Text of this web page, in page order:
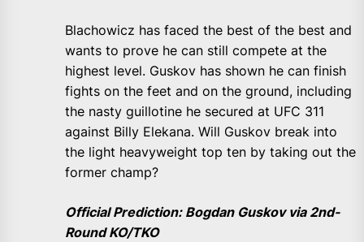
Blachowicz has faced the best of the best and
wants to prove he can still compete at the
highest level. Guskov has shown he can finish
fights on the feet and on the ground, including
the nasty guillotine he secured at UFC 311
against Billy Elekana. Will Guskov break into
the light heavyweight top ten by taking out the
former champ?
Official Prediction: Bogdan Guskov via 2nd-
Round KO/TKO